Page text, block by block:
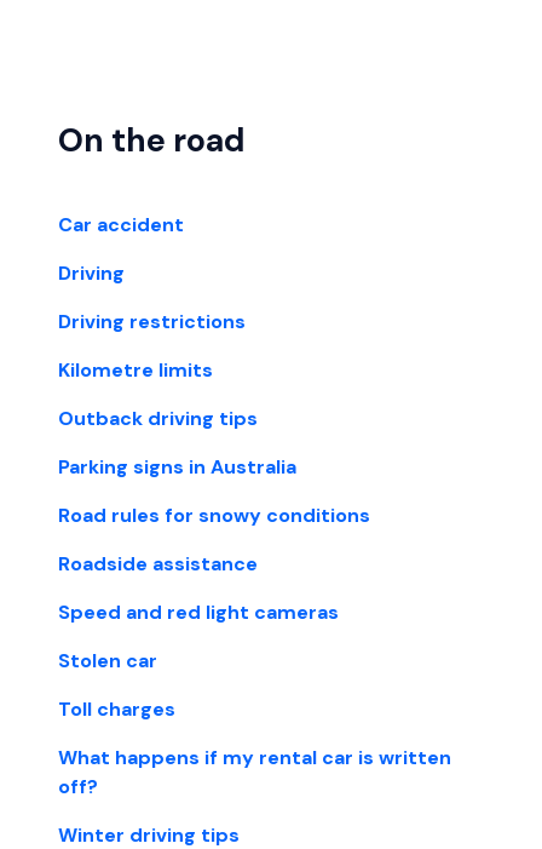
On the road
Car accident
Driving
Driving restrictions
Kilometre limits
Outback driving tips
Parking signs in Australia
Road rules for snowy conditions
Roadside assistance
Speed and red light cameras
Stolen car
Toll charges
What happens if my rental car is written
off?
Winter driving tips